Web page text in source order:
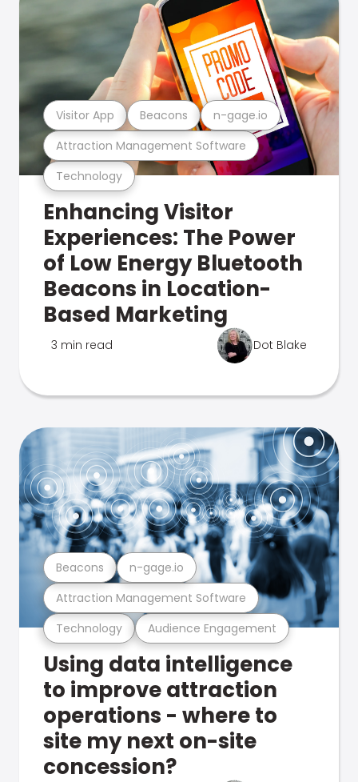
Technology
Attraction Management Software
Visitor App Beacons n-gage.io
Enhancing Visitor
Experiences: The Power
of Low Energy Bluetooth
Beacons in Location-
Based Marketing
3 min read Dot Blake
Technology Audience Engagement
Attraction Management Software
Beacons n-gage.io
Using data intelligence
to improve attraction
operations - where to
site my next on-site
concession?